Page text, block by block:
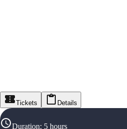
Tickets Details
Duration: 5 hours